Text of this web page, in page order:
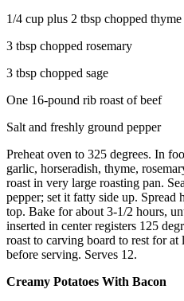
1/4 cup plus 2 tbsp chopped thyme
3 tbsp chopped rosemary
3 tbsp chopped sage
One 16-pound rib roast of beef
Salt and freshly ground pepper
Preheat oven to 325 degrees. In
garlic, horseradish, thyme,
roast in very large roasting pan.
pepper; set it fatty side up. Spread
top. Bake for about 3-1/2 hours,
inserted in center registers 125
roast to carving board to rest for
before serving. Serves 12.
Creamy Potatoes With Bacon